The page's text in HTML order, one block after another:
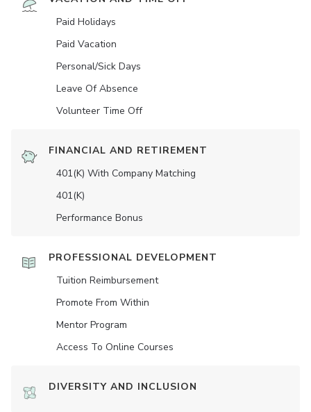
Paid Holidays
Paid Vacation
Personal/Sick Days
Leave Of Absence
Volunteer Time Off
FINANCIAL AND RETIREMENT
401(K) With Company Matching
401(K)
Performance Bonus
PROFESSIONAL DEVELOPMENT
Tuition Reimbursement
Promote From Within
Mentor Program
Access To Online Courses
DIVERSITY AND INCLUSION